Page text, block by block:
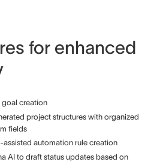
for enhanced
creation
project structures with organized
fields
automation rule creation
AI to draft status updates based on